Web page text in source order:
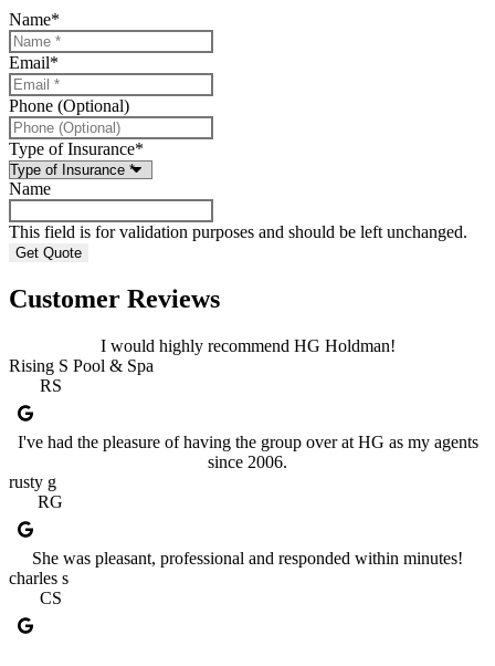
Name*
Email*
Phone (Optional)
Type of Insurance*
Name
This field is for validation purposes and should be left unchanged.
Customer Reviews
I would highly recommend HG Holdman!
Rising S Pool & Spa
RS
I've had the pleasure of having the group over at HG as my agents
since 2006.
rusty g
RG
She was pleasant, professional and responded within minutes!
charles s
CS